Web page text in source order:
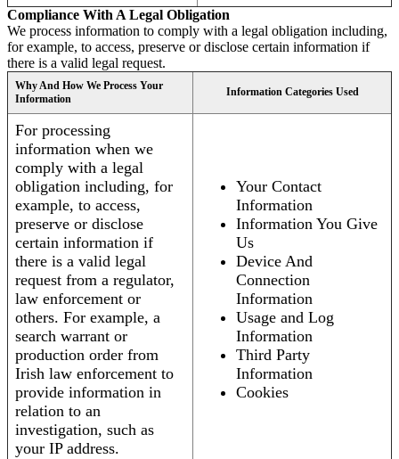
Compliance With A Legal Obligation
We process information to comply with a legal obligation including,
for example, to access, preserve or disclose certain information if
there is a valid legal request.
Why And How We Process Your
Information
Information Categories Used
For processing
information when we
comply with a legal
obligation including, for
example, to access,
preserve or disclose
certain information if
there is a valid legal
request from a regulator,
law enforcement or
others. For example, a
search warrant or
production order from
Irish law enforcement to
provide information in
relation to an
investigation, such as
your IP address.
Your Contact
Information
Information You Give
Us
Device And
Connection
Information
Usage and Log
Information
Third Party
Information
Cookies